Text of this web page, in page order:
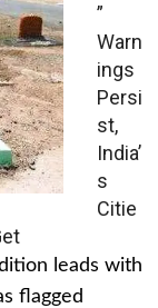
”
Warn
ings
Persi
st,
India’
s
Citie
leads with
flagged